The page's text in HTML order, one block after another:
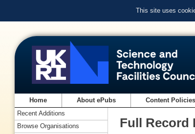
This site uses
Home About ePubs Content Policies
Full Record
Recent Additions
Browse Organisations